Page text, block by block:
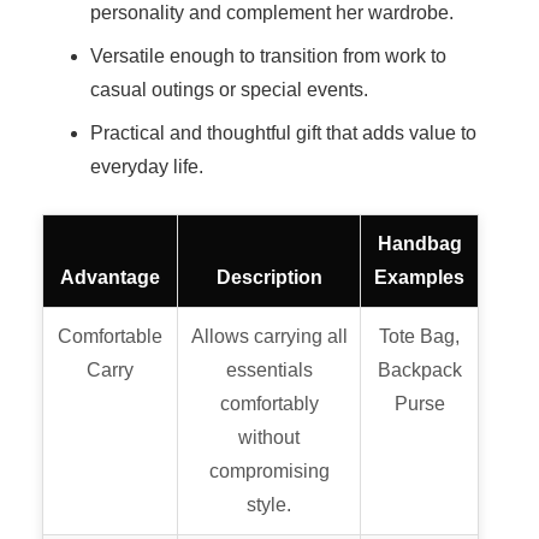
personality and complement her wardrobe.
Versatile enough to transition from work to
casual outings or special events.
Practical and thoughtful gift that adds value to
everyday life.
Advantage Description
Handbag
Examples
Comfortable
Carry
Allows carrying all
essentials
comfortably
without
compromising
style.
Tote Bag,
Backpack
Purse